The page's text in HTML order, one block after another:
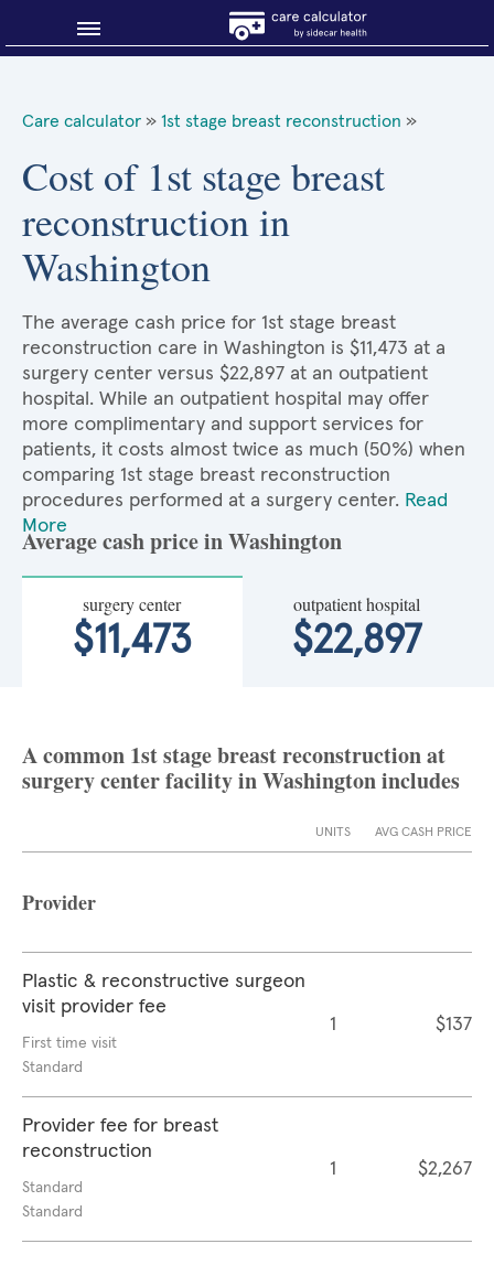
About Sidecar Health
Care calculator » 1st stage breast reconstruction »
Cost of 1st stage breast
reconstruction in
Washington
The average cash price for 1st stage breast
reconstruction care in Washington is $11,473 at a
surgery center versus $22,897 at an outpatient
hospital. While an outpatient hospital may offer
more complimentary and support services for
patients, it costs almost twice as much (50%) when
comparing 1st stage breast reconstruction
procedures performed at a surgery center. Read
More
Average cash price in Washington
surgery center
$11,473
outpatient hospital
$22,897
A common 1st stage breast reconstruction at
surgery center facility in Washington includes
UNITS AVG CASH PRICE
Provider
Plastic & reconstructive surgeon
visit provider fee
First time visit
Standard
1 $137
Provider fee for breast
reconstruction
Standard
Standard
1 $2,267